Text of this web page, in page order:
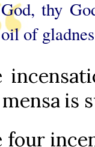
God, thy
oil of
is
four